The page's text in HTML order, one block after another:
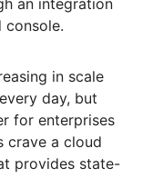
an integration
console.
in scale
day, but
for enterprises
crave a cloud
provides state-